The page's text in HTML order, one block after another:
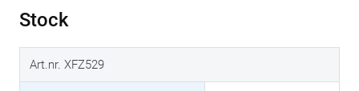
Stock
Art.nr. XFZ529